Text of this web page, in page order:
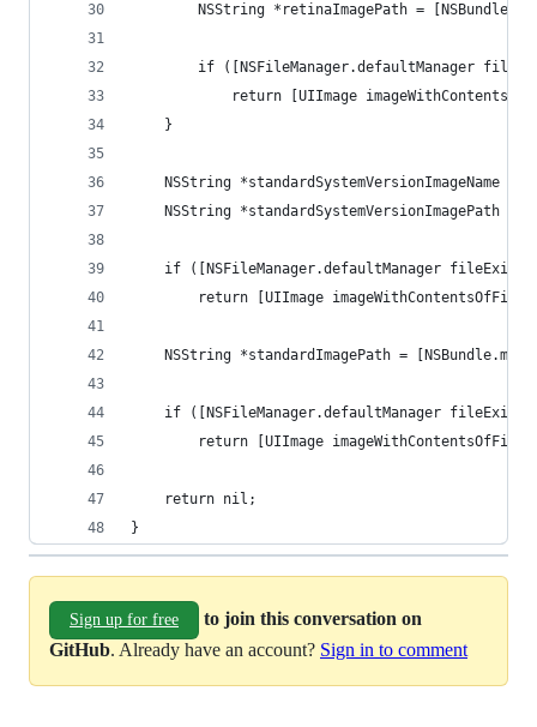
NSString *retinaImagePath =
if ([NSFileManager.defaultManager
return [UIImage
    }
NSString *standardSystemVersionImageName =
NSString *standardSystemVersionImagePath =
if ([NSFileManager.defaultManager
return [UIImage
NSString *standardImagePath =
if ([NSFileManager.defaultManager
return [UIImage
    return nil;
}
Sign up for free
to join this conversation on
GitHub. Already have an account? Sign in to comment